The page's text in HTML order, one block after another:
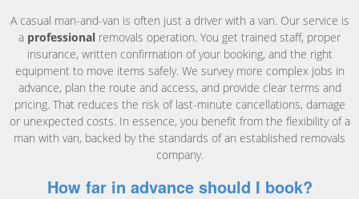
A casual man-and-van is often just a driver with a van. Our service is
a professional removals operation. You get trained staff, proper
insurance, written confirmation of your booking, and the right
equipment to move items safely. We survey more complex jobs in
advance, plan the route and access, and provide clear terms and
pricing. That reduces the risk of last-minute cancellations, damage
or unexpected costs. In essence, you benefit from the flexibility of a
man with van, backed by the standards of an established removals
company.
How far in advance should I book?